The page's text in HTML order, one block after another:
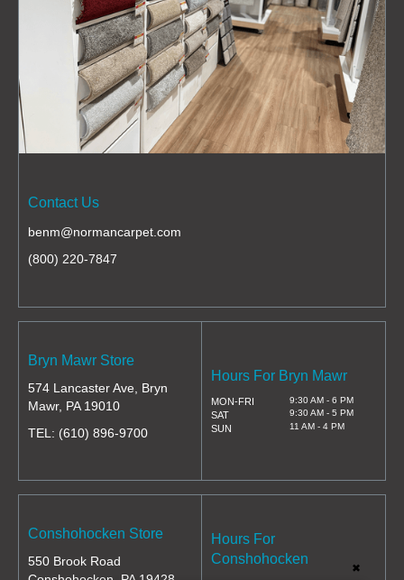
Contact Us
benm@normancarpet.com
(800) 220-7847
Bryn Mawr Store
574 Lancaster Ave, Bryn
Mawr, PA 19010
TEL: (610) 896-9700
Hours For Bryn Mawr
MON-FRI
SAT
SUN
9:30 AM - 6 PM
9:30 AM - 5 PM
11 AM - 4 PM
Conshohocken Store
550 Brook Road
Hours For
Conshohocken
✖